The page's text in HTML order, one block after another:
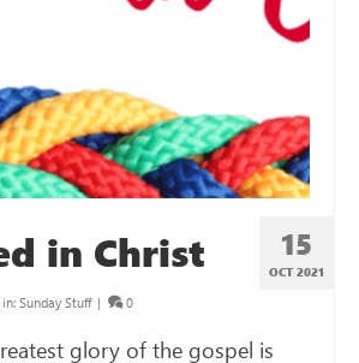
15
OCT 2021
in Christ
Sunday Stuff | 0
glory of the gospel is